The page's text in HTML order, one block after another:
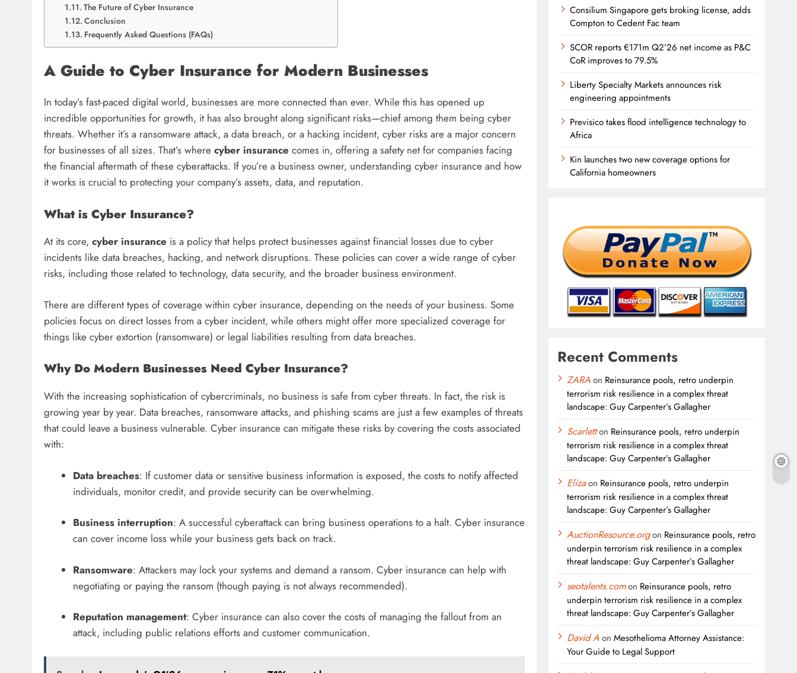
The Future of Cyber Insurance
Conclusion
Frequently Asked Questions (FAQs)
A Guide to Cyber Insurance for Modern Businesses
In today’s fast-paced digital world, businesses are more connected than ever. While this has opened up
incredible opportunities for growth, it has also brought along significant risks—chief among them being cyber
threats. Whether it’s a ransomware attack, a data breach, or a hacking incident, cyber risks are a major concern
for businesses of all sizes. That’s where cyber insurance comes in, offering a safety net for companies facing
the financial aftermath of these cyberattacks. If you’re a business owner, understanding cyber insurance and how
it works is crucial to protecting your company’s assets, data, and reputation.
What is Cyber Insurance?
At its core, cyber insurance is a policy that helps protect businesses against financial losses due to cyber
incidents like data breaches, hacking, and network disruptions. These policies can cover a wide range of cyber
risks, including those related to technology, data security, and the broader business environment.
There are different types of coverage within cyber insurance, depending on the needs of your business. Some
policies focus on direct losses from a cyber incident, while others might offer more specialized coverage for
things like cyber extortion (ransomware) or legal liabilities resulting from data breaches.
Why Do Modern Businesses Need Cyber Insurance?
With the increasing sophistication of cybercriminals, no business is safe from cyber threats. In fact, the risk is
growing year by year. Data breaches, ransomware attacks, and phishing scams are just a few examples of threats
that could leave a business vulnerable. Cyber insurance can mitigate these risks by covering the costs associated
with:
Data breaches: If customer data or sensitive business information is exposed, the costs to notify affected
individuals, monitor credit, and provide security can be overwhelming.
Business interruption: A successful cyberattack can bring business operations to a halt. Cyber insurance
can cover income loss while your business gets back on track.
Ransomware: Attackers may lock your systems and demand a ransom. Cyber insurance can help with
negotiating or paying the ransom (though paying is not always recommended).
Reputation management: Cyber insurance can also cover the costs of managing the fallout from an
attack, including public relations efforts and customer communication.
Consilium Singapore gets broking license, adds
Compton to Cedent Fac team
SCOR reports €171m Q2’26 net income as P&C
CoR improves to 79.5%
Liberty Specialty Markets announces risk
engineering appointments
Previsico takes flood intelligence technology to
Africa
Kin launches two new coverage options for
California homeowners
Recent Comments
ZARAon Reinsurance pools, retro underpin
terrorism risk resilience in a complex threat
landscape: Guy Carpenter’s Gallagher
Scarletton Reinsurance pools, retro underpin
terrorism risk resilience in a complex threat
landscape: Guy Carpenter’s Gallagher
Elizaon Reinsurance pools, retro underpin
terrorism risk resilience in a complex threat
landscape: Guy Carpenter’s Gallagher
AuctionResource.orgon Reinsurance pools, retro
underpin terrorism risk resilience in a complex
threat landscape: Guy Carpenter’s Gallagher
seotalents.comon Reinsurance pools, retro
underpin terrorism risk resilience in a complex
threat landscape: Guy Carpenter’s Gallagher
David AonMesothelioma Attorney Assistance:
Your Guide to Legal Support